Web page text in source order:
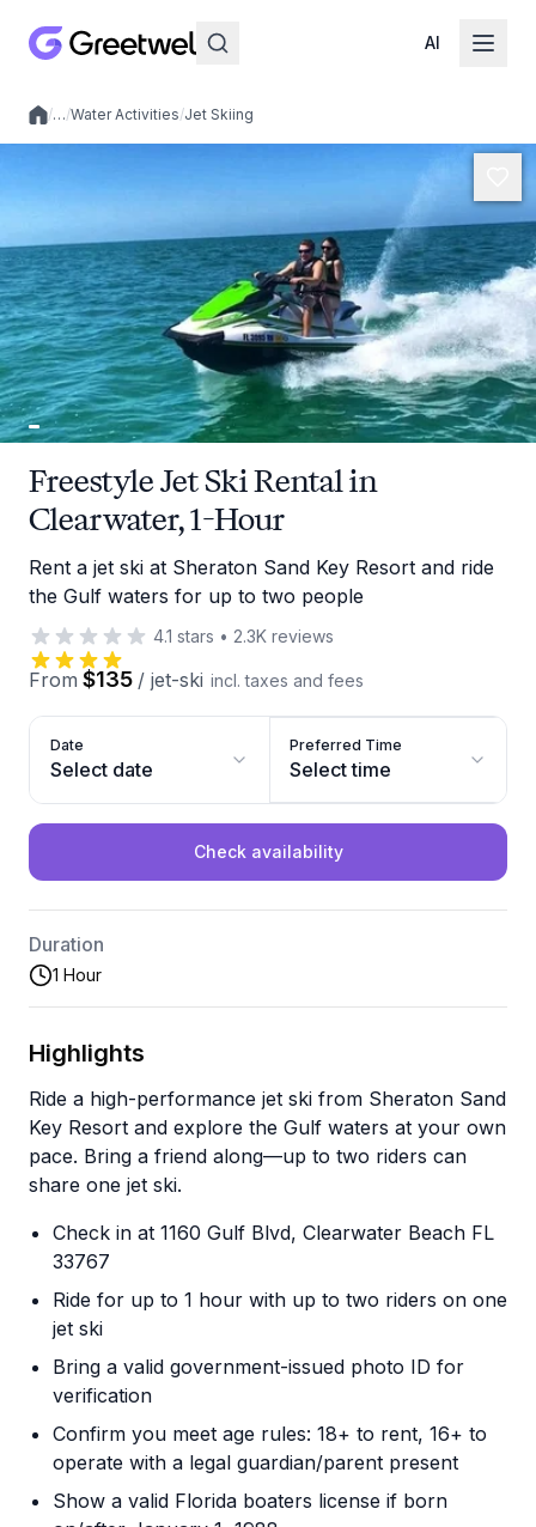
AI
Local experiences
/…/Water Activities/Jet Skiing
Freestyle Jet Ski Rental in
Clearwater, 1-Hour
Rent a jet ski at Sheraton Sand Key Resort and ride
the Gulf waters for up to two people
4.1 stars • 2.3K reviews
From $135 / jet-ski incl. taxes and fees
Date
Select date
Preferred Time
Select time
Check availability
Duration
1 Hour
Highlights
Ride a high-performance jet ski from Sheraton Sand
Key Resort and explore the Gulf waters at your own
pace. Bring a friend along—up to two riders can
share one jet ski.
Check in at 1160 Gulf Blvd, Clearwater Beach FL
33767
Ride for up to 1 hour with up to two riders on one
jet ski
Bring a valid government-issued photo ID for
verification
Confirm you meet age rules: 18+ to rent, 16+ to
operate with a legal guardian/parent present
Show a valid Florida boaters license if born